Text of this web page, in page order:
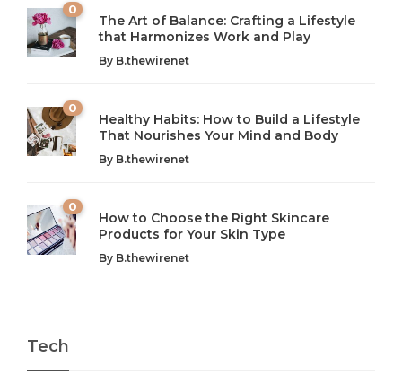
The Art of Balance: Navigating Work,
Wellness, and Leisure in Modern Life
Introduction: The Importance of Balance in Today’s Society
In today’s fast-paced world, finding harmony amidst the
chaos can feel like...
From AI to IoT: How Technology is
Shaping Our Future
Introduction to Technology and its Impact on Society
Technology is no longer just a tool; it’s woven into the
very...
0
The Art of Balance: Crafting a Lifestyle
that Harmonizes Work and Play
By B.thewirenet
0
Healthy Habits: How to Build a Lifestyle
That Nourishes Your Mind and Body
By B.thewirenet
0
How to Choose the Right Skincare
Products for Your Skin Type
By B.thewirenet
Tech